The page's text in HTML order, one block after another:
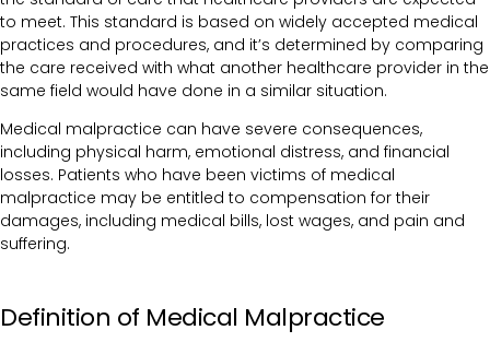
to meet. This standard is based on widely accepted medical
practices and procedures, and it’s determined by comparing
the care received with what another healthcare provider in the
same field would have done in a similar situation.
Medical malpractice can have severe consequences,
including physical harm, emotional distress, and financial
losses. Patients who have been victims of medical
malpractice may be entitled to compensation for their
damages, including medical bills, lost wages, and pain and
suffering.
Definition of Medical Malpractice